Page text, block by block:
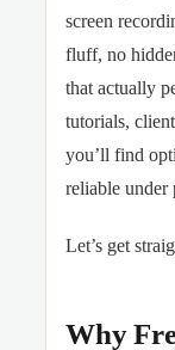
screen
fluff, no
that actually
tutorials,
you’ll find
reliable under
Let’s get
Why